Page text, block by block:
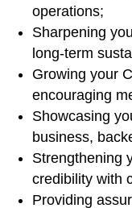
operations;
Sharpening
long-term
Growing your
encouraging
Showcasing
business,
Strengthening
credibility with
Providing